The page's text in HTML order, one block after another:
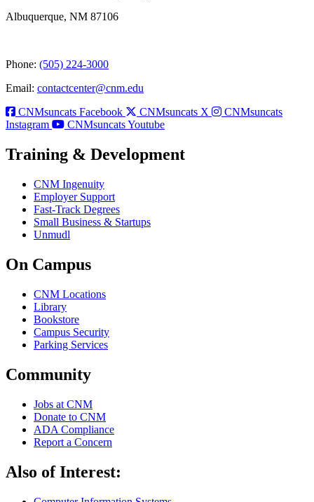
Albuquerque, NM 87106
Phone: (505) 224-3000
Email: contactcenter@cnm.edu
CNMsuncats Facebook
CNMsuncats X
CNMsuncats
Instagram
CNMsuncats Youtube
Training & Development
CNM Ingenuity
Employer Support
Fast-Track Degrees
Small Business & Startups
Unmudl
On Campus
CNM Locations
Library
Bookstore
Campus Security
Parking Services
Community
Jobs at CNM
Donate to CNM
ADA Compliance
Report a Concern
Also of Interest: